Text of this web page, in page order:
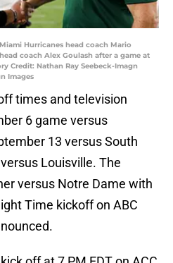
Hurricanes head coach Mario
coach Alex Goulash after a game at
Credit: Nathan Ray Seebeck-Imagn
Images
times and television
6 game versus
13 versus South
Louisville. The
versus Notre Dame with
Time kickoff on ABC